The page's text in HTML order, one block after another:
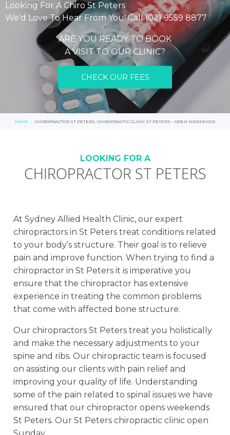
Looking For A Chiro St Peters
We'd Love To Hear From You! Call (02) 9559 8877
ARE YOU READY TO BOOK
A VISIT TO OUR CLINIC?
CHECK OUR FEES
HOME CHIROPRACTOR ST PETERS, CHIROPRACTIC CLINIC ST PETERS – OPEN WEEKENDS
LOOKING FOR A
CHIROPRACTOR ST PETERS
At Sydney Allied Health Clinic, our expert
chiropractors in St Peters treat conditions related
to your body’s structure. Their goal is to relieve
pain and improve function. When trying to find a
chiropractor in St Peters it is imperative you
ensure that the chiropractor has extensive
experience in treating the common problems
that come with affected bone structure.
Our chiropractors St Peters treat you holistically
and make the necessary adjustments to your
spine and ribs. Our chiropractic team is focused
on assisting our clients with pain relief and
improving your quality of life. Understanding
some of the pain related to spinal issues we have
ensured that our chiropractor opens weekends
St Peters. Our St Peters chiropractic clinic open